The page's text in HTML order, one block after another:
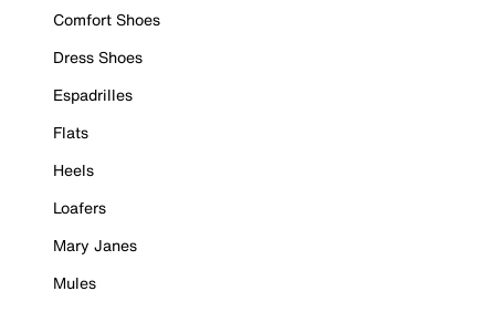
Comfort Shoes
Dress Shoes
Espadrilles
Flats
Heels
Loafers
Mary Janes
Mules